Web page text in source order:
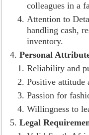
colleagues in a
Attention to
handling cash,
inventory.
Personal
Reliability and
Positive attitude
Passion for
Willingness to
Legal